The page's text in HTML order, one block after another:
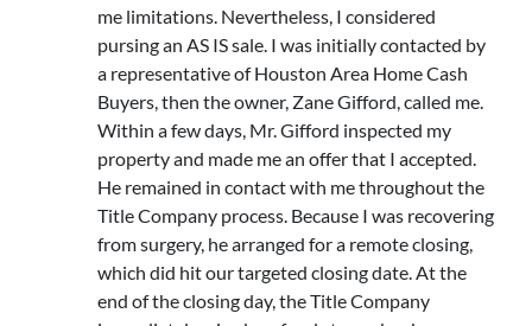
me limitations. Nevertheless, I considered
pursing an AS IS sale. I was initially contacted by
a representative of Houston Area Home Cash
Buyers, then the owner, Zane Gifford, called me.
Within a few days, Mr. Gifford inspected my
property and made me an offer that I accepted.
He remained in contact with me throughout the
Title Company process. Because I was recovering
from surgery, he arranged for a remote closing,
which did hit our targeted closing date. At the
end of the closing day, the Title Company